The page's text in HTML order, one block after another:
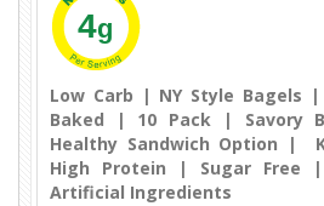
4g
Low Carb | NY Style Bagels
Baked | 10 Pack | Savory
Healthy Sandwich Option |
High Protein | Sugar Free
Artificial Ingredients